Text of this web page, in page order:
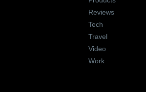
Reviews
Tech
Travel
Video
Work